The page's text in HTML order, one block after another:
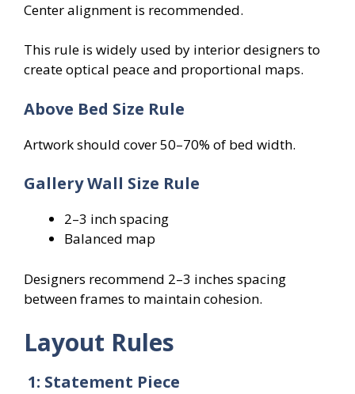
Center alignment is recommended.
This rule is widely used by interior designers to
create optical peace and proportional maps.
Above Bed Size Rule
Artwork should cover 50–70% of bed width.
Gallery Wall Size Rule
2–3 inch spacing
Balanced map
Designers recommend 2–3 inches spacing
between frames to maintain cohesion.
Layout Rules
1: Statement Piece